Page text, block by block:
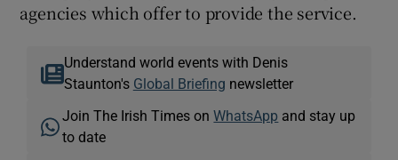
agencies which offer to provide the service.
Understand world events with Denis
Staunton's Global Briefing newsletter
Join The Irish Times onWhatsApp and stay up
to date